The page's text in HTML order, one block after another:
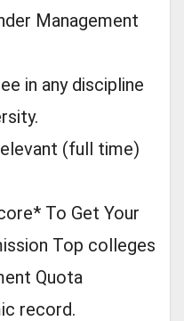
Management
in any discipline
(full time)
To Get Your
Top colleges
Quota
record.